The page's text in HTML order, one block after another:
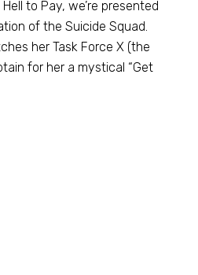
to Pay, we’re presented
of the Suicide Squad.
her Task Force X (the
for her a mystical “Get